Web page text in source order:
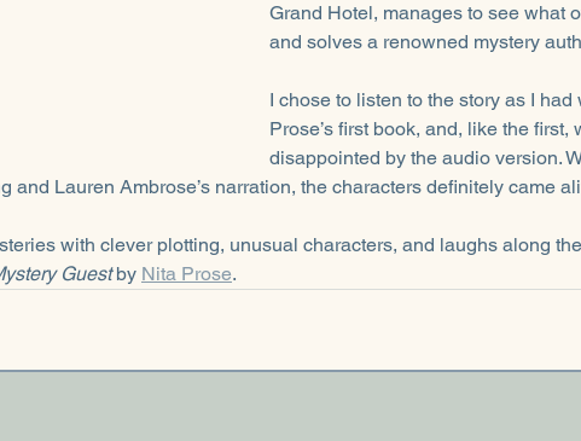
Grand Hotel, manages to see what
and solves a renowned mystery
I chose to listen to the story as I had
Prose’s first book, and, like the first,
disappointed by the audio version.
and Lauren Ambrose’s narration, the characters definitely came
with clever plotting, unusual characters, and laughs along
Guest by Nita Prose.